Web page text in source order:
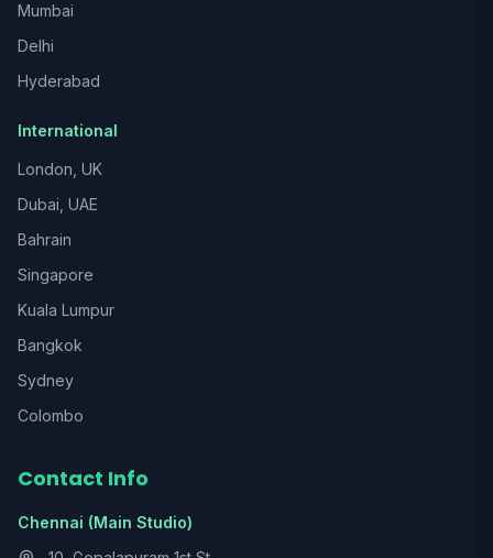
Mumbai
Delhi
Hyderabad
International
London, UK
Dubai, UAE
Bahrain
Singapore
Kuala Lumpur
Bangkok
Sydney
Colombo
Contact Info
Chennai (Main Studio)